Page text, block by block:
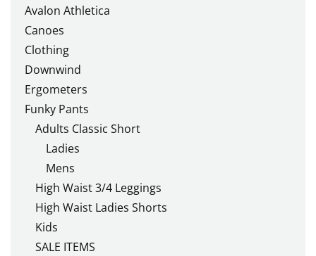
Avalon Athletica
Canoes
Clothing
Downwind
Ergometers
Funky Pants
Adults Classic Short
Ladies
Mens
High Waist 3/4 Leggings
High Waist Ladies Shorts
Kids
SALE ITEMS